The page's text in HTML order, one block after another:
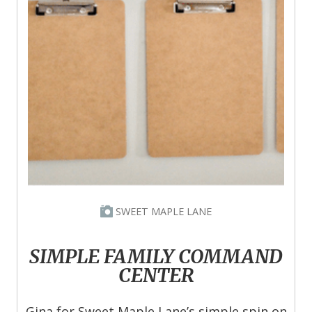
SWEET MAPLE LANE
SIMPLE FAMILY COMMAND
CENTER